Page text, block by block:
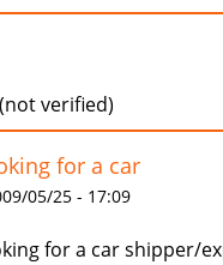
verified)
for a car
05/25 - 17:09
for a car shipper/